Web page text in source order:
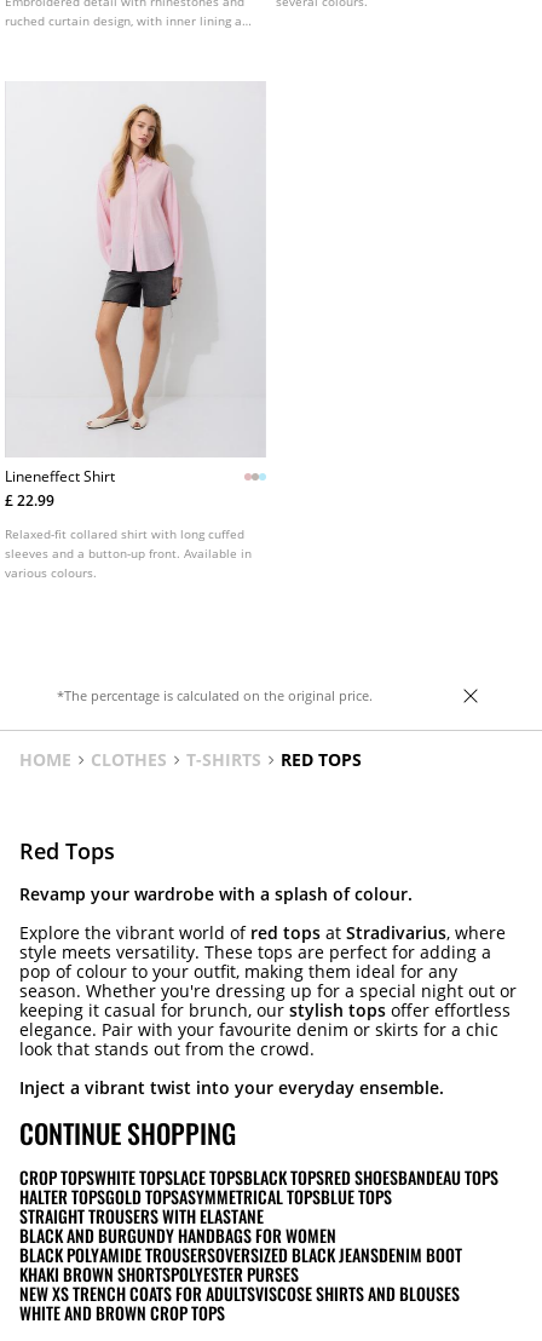
ruched curtain design, with inner lining at
Lineneffect Shirt
£ 22.99
Relaxed-fit collared shirt with long cuffed
sleeves and a button-up front. Available in
various colours.
*The percentage is calculated on the original price.
HOME CLOTHES T-SHIRTS RED TOPS
Red Tops
Revamp your wardrobe with a splash of colour.
Explore the vibrant world of red tops at Stradivarius, where
style meets versatility. These tops are perfect for adding a
pop of colour to your outfit, making them ideal for any
season. Whether you're dressing up for a special night out or
keeping it casual for brunch, our stylish tops offer effortless
elegance. Pair with your favourite denim or skirts for a chic
look that stands out from the crowd.
Inject a vibrant twist into your everyday ensemble.
CONTINUE SHOPPING
CROP TOPSWHITE TOPSLACE TOPSBLACK TOPSRED SHOESBANDEAU TOPS
HALTER TOPSGOLD TOPSASYMMETRICAL TOPSBLUE TOPS
STRAIGHT TROUSERS WITH ELASTANE
BLACK AND BURGUNDY HANDBAGS FOR WOMEN
BLACK POLYAMIDE TROUSERSOVERSIZED BLACK JEANSDENIM BOOT
KHAKI BROWN SHORTSPOLYESTER PURSES
NEW XS TRENCH COATS FOR ADULTSVISCOSE SHIRTS AND BLOUSES
WHITE AND BROWN CROP TOPS